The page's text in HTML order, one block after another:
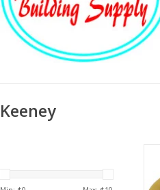
Keeney